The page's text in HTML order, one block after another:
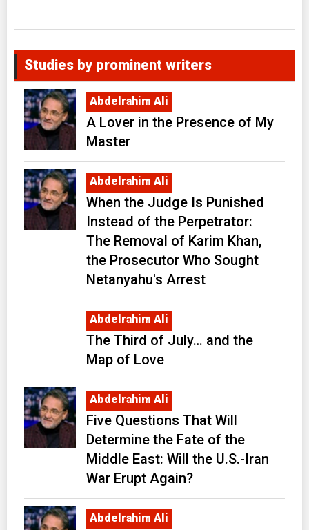
Studies by prominent writers
Abdelrahim Ali
A Lover in the Presence of My
Master
Abdelrahim Ali
When the Judge Is Punished
Instead of the Perpetrator:
The Removal of Karim Khan,
the Prosecutor Who Sought
Netanyahu's Arrest
Abdelrahim Ali
The Third of July… and the
Map of Love
Abdelrahim Ali
Five Questions That Will
Determine the Fate of the
Middle East: Will the U.S.-Iran
War Erupt Again?
Abdelrahim Ali